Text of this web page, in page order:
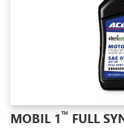
MOBIL 1™ FULL